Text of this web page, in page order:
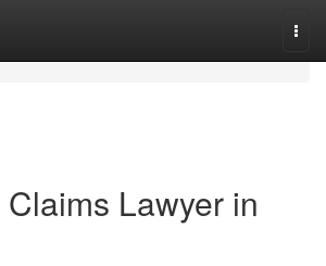
Lawyer in